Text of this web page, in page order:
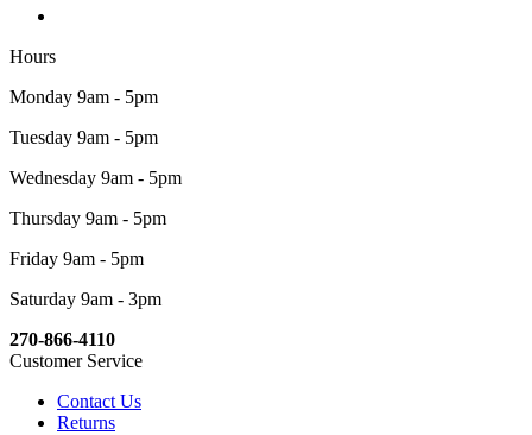
Hours
Monday 9am - 5pm
Tuesday 9am - 5pm
Wednesday 9am - 5pm
Thursday 9am - 5pm
Friday 9am - 5pm
Saturday 9am - 3pm
270-866-4110
Customer Service
Contact Us
Returns